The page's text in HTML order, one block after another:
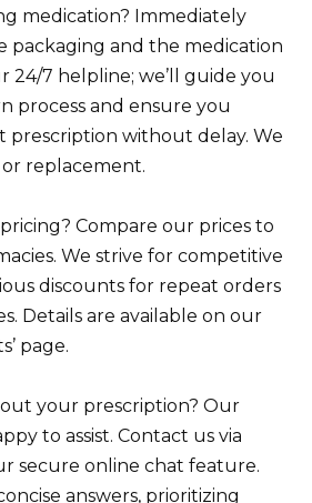
medication? Immediately
packaging and the medication
24/7 helpline; we’ll guide you
process and ensure you
prescription without delay. We
replacement.
Compare our prices to
We strive for competitive
discounts for repeat orders
Details are available on our
page.
your prescription? Our
to assist. Contact us via
secure online chat feature.
answers, prioritizing